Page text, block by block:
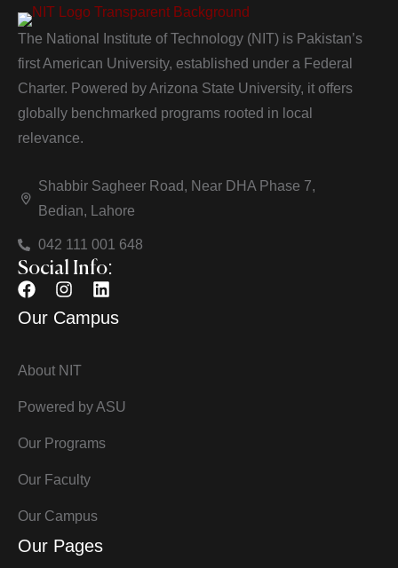
The National Institute of Technology (NIT) is Pakistan’s
first American University, established under a Federal
Charter. Powered by Arizona State University, it offers
globally benchmarked programs rooted in local
relevance.
Shabbir Sagheer Road, Near DHA Phase 7,
Bedian, Lahore
042 111 001 648
Social Info:
Our Campus
About NIT
Powered by ASU
Our Programs
Our Faculty
Our Campus
Our Pages